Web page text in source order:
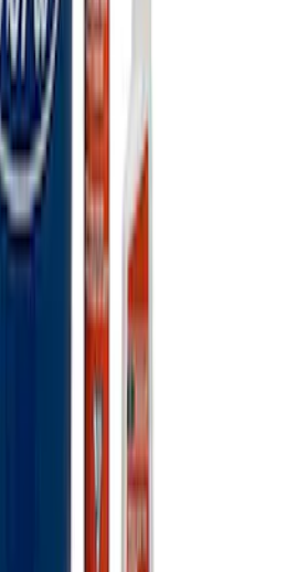
Banner 3 x 5 Ft
5.0 Smart Battery